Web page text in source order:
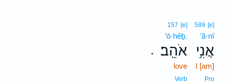
589 [e]
’ă·nî
אֲנִ֥י
I [am]
Pro
.
157 [e]
’ō·hêḇ.
אֹהֵֽב׃
love
Verb